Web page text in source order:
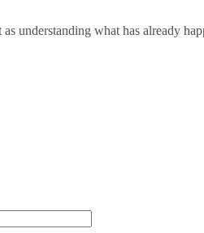
understanding what has already